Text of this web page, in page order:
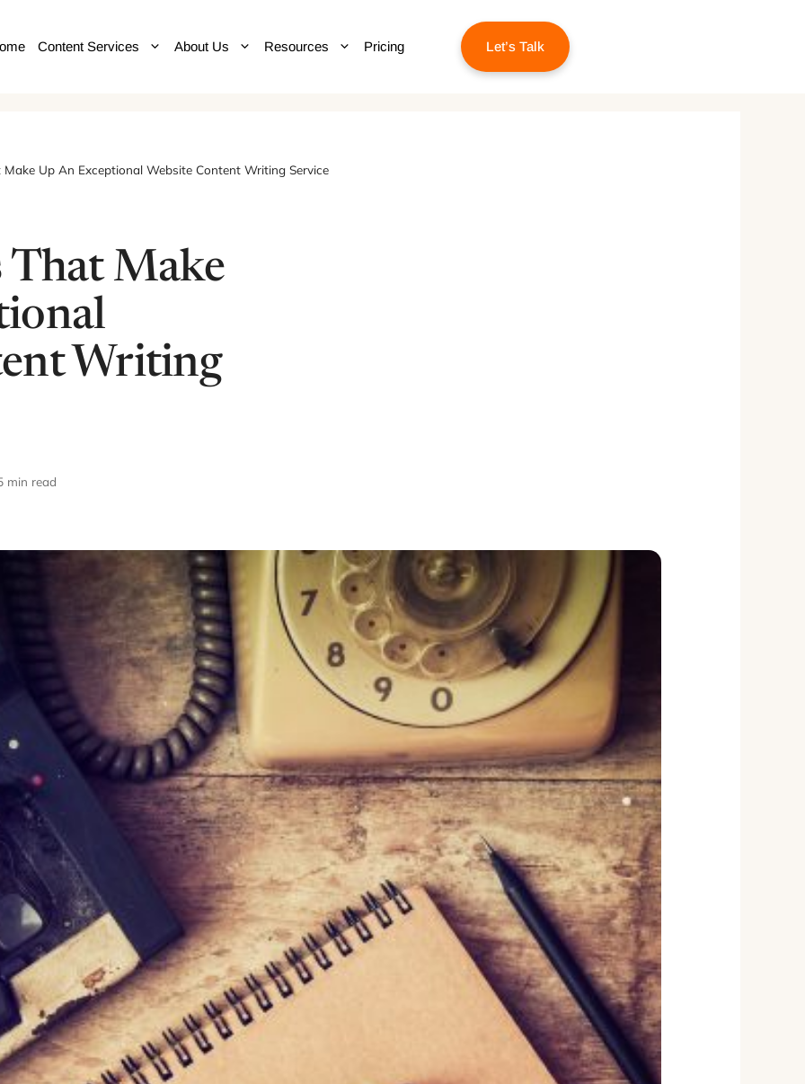
Content Services About Us Resources Pricing Let’s Talk
Up An Exceptional Website Content Writing Service
That Make
Writing
min read